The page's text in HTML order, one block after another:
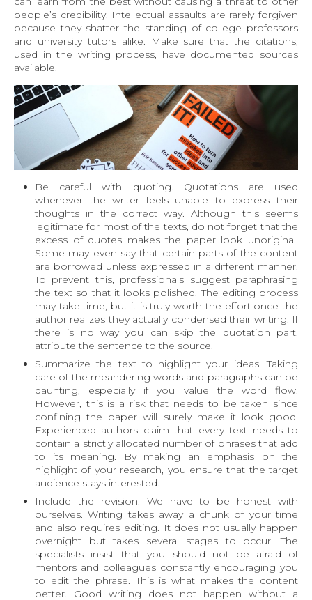
people’s credibility. Intellectual assaults are rarely forgiven
because they shatter the standing of college professors
and university tutors alike. Make sure that the citations,
used in the writing process, have documented sources
available.
Be careful with quoting. Quotations are used
whenever the writer feels unable to express their
thoughts in the correct way. Although this seems
legitimate for most of the texts, do not forget that the
excess of quotes makes the paper look unoriginal.
Some may even say that certain parts of the content
are borrowed unless expressed in a different manner.
To prevent this, professionals suggest paraphrasing
the text so that it looks polished. The editing process
may take time, but it is truly worth the effort once the
author realizes they actually condensed their writing. If
there is no way you can skip the quotation part,
attribute the sentence to the source.
Summarize the text to highlight your ideas. Taking
care of the meandering words and paragraphs can be
daunting, especially if you value the word flow.
However, this is a risk that needs to be taken since
confining the paper will surely make it look good.
Experienced authors claim that every text needs to
contain a strictly allocated number of phrases that add
to its meaning. By making an emphasis on the
highlight of your research, you ensure that the target
audience stays interested.
Include the revision. We have to be honest with
ourselves. Writing takes away a chunk of your time
and also requires editing. It does not usually happen
overnight but takes several stages to occur. The
specialists insist that you should not be afraid of
mentors and colleagues constantly encouraging you
to edit the phrase. This is what makes the content
better. Good writing does not happen without a